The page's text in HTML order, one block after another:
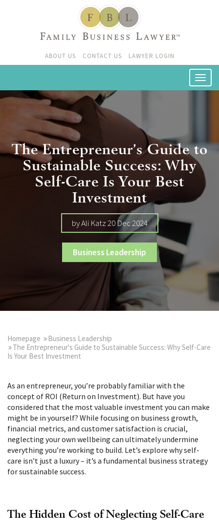
ABOUT US CONTACT US LAWYER LOGIN
The Entrepreneur’s Guide to
Sustainable Success: Why
Self-Care Is Your Best
Investment
by Ali Katz 20 Dec 2024
Business Leadership
Homepage
Business Leadership
The Entrepreneur's Guide to Sustainable Success: Why Self-Care
Is Your Best Investment
As an entrepreneur, you’re probably familiar with the
concept of ROI (Return on Investment). But have you
considered that the most valuable investment you can make
might be in yourself? While focusing on business growth,
financial metrics, and customer satisfaction is crucial,
neglecting your own wellbeing can ultimately undermine
everything you’re working to build. Let’s explore why self-
care isn’t just a luxury – it’s a fundamental business strategy
for sustainable success.
The Hidden Cost of Neglecting Self-Care